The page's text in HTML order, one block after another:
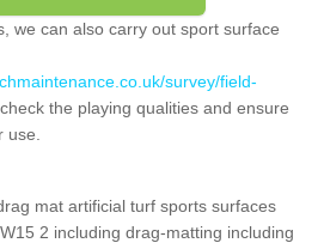
we can also carry out sport surface
survey/field-
the playing qualities and ensure
mat artificial turf sports surfaces
2 including drag-matting including